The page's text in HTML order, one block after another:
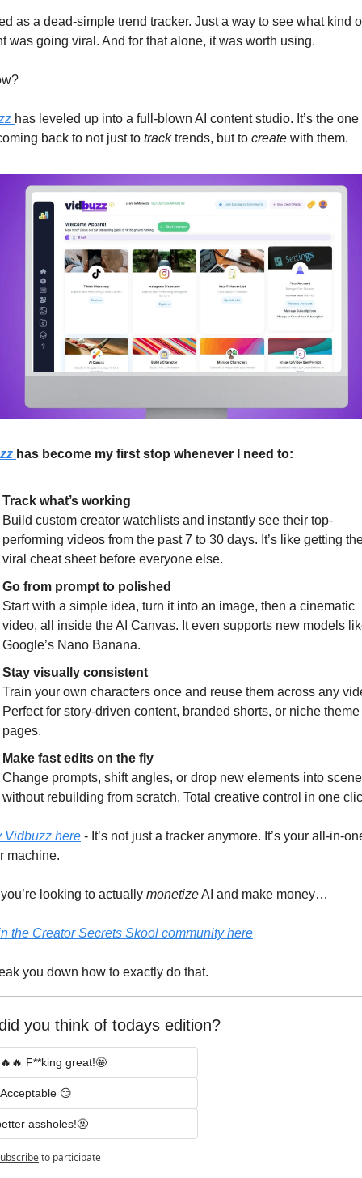
as a dead-simple trend tracker. Just a way to see what kind
was going viral. And for that alone, it was worth using.
has leveled up into a full-blown AI content studio. It’s the one
back to not just to track trends, but to create with them.
has become my first stop whenever I need to:
Track what’s working
Build custom creator watchlists and instantly see their top-
performing videos from the past 7 to 30 days. It’s like getting
viral cheat sheet before everyone else.
Go from prompt to polished
Start with a simple idea, turn it into an image, then a cinematic
video, all inside the AI Canvas. It even supports new models
Google’s Nano Banana.
Stay visually consistent
Train your own characters once and reuse them across any
Perfect for story-driven content, branded shorts, or niche theme
pages.
Make fast edits on the fly
Change prompts, shift angles, or drop new elements into
without rebuilding from scratch. Total creative control in one
Vidbuzz here - It’s not just a tracker anymore. It’s your all-in-
machine.
looking to actually monetize AI and make money…
the Creator Secrets Skool community here
you down how to exactly do that.
you think of todays edition?
F**king great!🤩
😏
assholes!🤬
to participate